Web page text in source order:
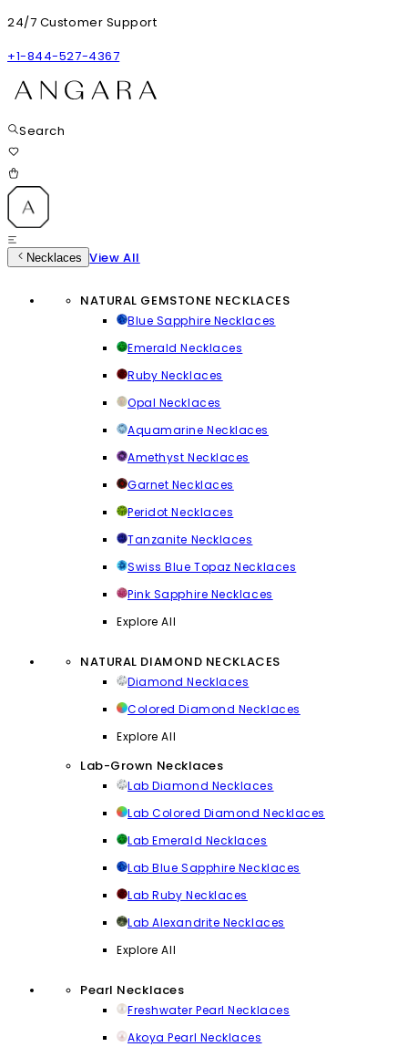
24/7 Customer Support
+1-844-527-4367
Search
Necklaces View All
NATURAL GEMSTONE NECKLACES
Blue Sapphire Necklaces
Emerald Necklaces
Ruby Necklaces
Opal Necklaces
Aquamarine Necklaces
Amethyst Necklaces
Garnet Necklaces
Peridot Necklaces
Tanzanite Necklaces
Swiss Blue Topaz Necklaces
Pink Sapphire Necklaces
Explore All
NATURAL DIAMOND NECKLACES
Diamond Necklaces
Colored Diamond Necklaces
Explore All
Lab-Grown Necklaces
Lab Diamond Necklaces
Lab Colored Diamond Necklaces
Lab Emerald Necklaces
Lab Blue Sapphire Necklaces
Lab Ruby Necklaces
Lab Alexandrite Necklaces
Explore All
Pearl Necklaces
Freshwater Pearl Necklaces
Akoya Pearl Necklaces